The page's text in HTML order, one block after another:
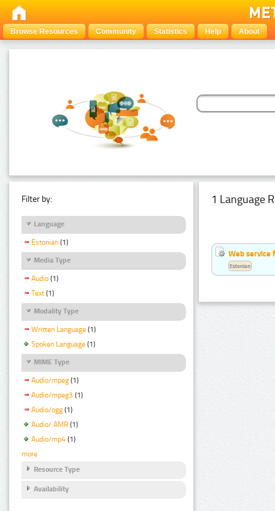
Browse Resources Community Statistics Help About
Filter by:
Language
Estonian (1)
Media Type
Audio (1)
Text (1)
Modality Type
Written Language (1)
Spoken Language (1)
MIME Type
Audio/mpeg (1)
Audio/mpeg3 (1)
Audio/ogg (1)
Audio/ AMR (1)
Audio/mp4 (1)
more
Resource Type
Availability
1 Language
Web service
Estonian